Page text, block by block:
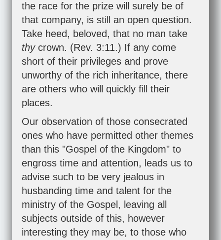
the race for the prize will surely be of
that company, is still an open question.
Take heed, beloved, that no man take
thy crown. (Rev. 3:11.) If any come
short of their privileges and prove
unworthy of the rich inheritance, there
are others who will quickly fill their
places.
Our observation of those consecrated
ones who have permitted other themes
than this "Gospel of the Kingdom" to
engross time and attention, leads us to
advise such to be very jealous in
husbanding time and talent for the
ministry of the Gospel, leaving all
subjects outside of this, however
interesting they may be, to those who